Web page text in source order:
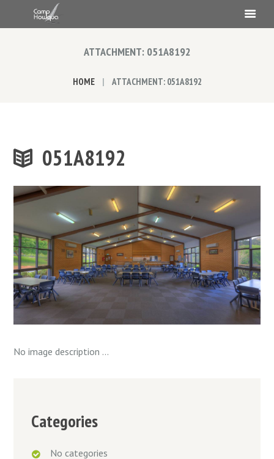
ATTACHMENT: 051A8192
HOME ATTACHMENT: 051A8192
051A8192
No image description ...
Categories
No categories